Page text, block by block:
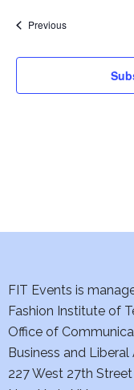
PreviousEvents
FIT Events is
Fashion Institute of
Office of
Business and
227 West 27th Street